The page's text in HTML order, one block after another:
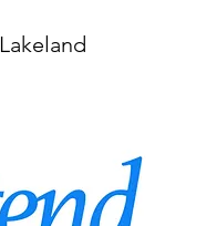
Lakeland